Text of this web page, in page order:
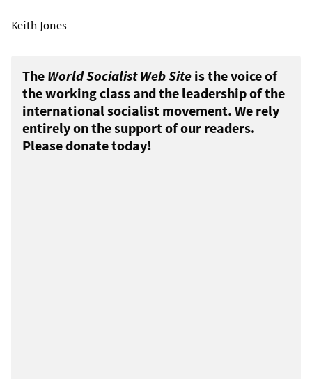
Keith Jones
The World Socialist Web Site is the voice of
the working class and the leadership of the
international socialist movement. We rely
entirely on the support of our readers.
Please donate today!